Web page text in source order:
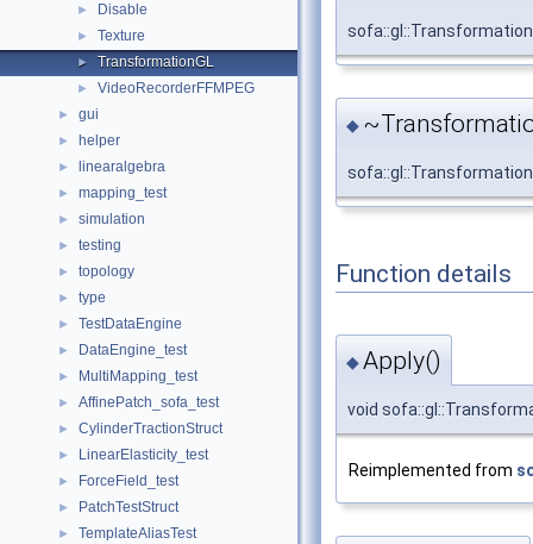
► Disable
► Texture
► TransformationGL
► VideoRecorderFFMPEG
► gui
► helper
► linearalgebra
► mapping_test
► simulation
► testing
► topology
► type
► TestDataEngine
► DataEngine_test
► MultiMapping_test
► AffinePatch_sofa_test
► CylinderTractionStruct
► LinearElasticity_test
► ForceField_test
► PatchTestStruct
► TemplateAliasTest
◆
Function details
◆Apply()
void
Reimplemented from